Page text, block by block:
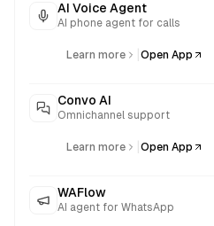
AI Voice Agent
AI phone agent for calls
Learn more Open App
Convo AI
Omnichannel support
Learn more Open App
WAFlow
AI agent for WhatsApp